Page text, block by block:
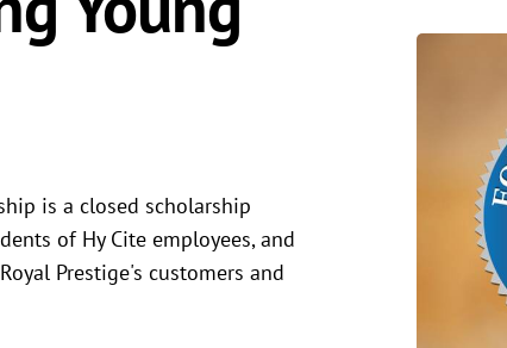
is a closed scholarship
of Hy Cite employees, and
Prestige's customers and